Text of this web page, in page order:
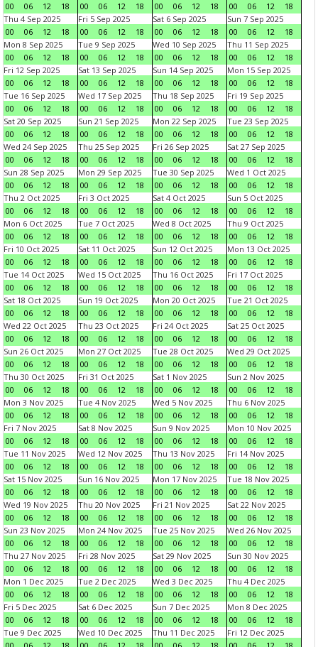
00
06 12 18
00
06 12 18
00
06 12 18
00
06 12
18
Thu 4 Sep 2025
00
06 12 18
Fri 5 Sep 2025
00
06 12 18
Sat 6 Sep 2025
00
06 12 18
Sun 7 Sep 2025
00
06 12
18
Mon 8 Sep 2025
00
06 12 18
Tue 9 Sep 2025
00
06 12 18
Wed 10 Sep 2025
00
06 12 18
Thu 11 Sep 2025
00
06 12
18
Fri 12 Sep 2025
00
06 12 18
Sat 13 Sep 2025
00
06 12 18
Sun 14 Sep 2025
00
06 12 18
Mon 15 Sep 2025
00
06 12
18
Tue 16 Sep 2025
00
06 12 18
Wed 17 Sep 2025
00
06 12 18
Thu 18 Sep 2025
00
06 12 18
Fri 19 Sep 2025
00
06 12
18
Sat 20 Sep 2025
00
06 12 18
Sun 21 Sep 2025
00
06 12 18
Mon 22 Sep 2025
00
06 12 18
Tue 23 Sep 2025
00
06 12
18
Wed 24 Sep 2025
00
06 12 18
Thu 25 Sep 2025
00
06 12 18
Fri 26 Sep 2025
00
06 12 18
Sat 27 Sep 2025
00
06 12
18
Sun 28 Sep 2025
00
06 12 18
Mon 29 Sep 2025
00
06 12 18
Tue 30 Sep 2025
00
06 12 18
Wed 1 Oct 2025
00
06 12
18
Thu 2 Oct 2025
00
06 12 18
Fri 3 Oct 2025
00
06 12 18
Sat 4 Oct 2025
00
06 12 18
Sun 5 Oct 2025
00
06 12
18
Mon 6 Oct 2025
00
06 12 18
Tue 7 Oct 2025
00
06 12 18
Wed 8 Oct 2025
00
06 12 18
Thu 9 Oct 2025
00
06 12
18
Fri 10 Oct 2025
00
06 12 18
Sat 11 Oct 2025
00
06 12 18
Sun 12 Oct 2025
00
06 12 18
Mon 13 Oct 2025
00
06 12
18
Tue 14 Oct 2025
00
06 12 18
Wed 15 Oct 2025
00
06 12 18
Thu 16 Oct 2025
00
06 12 18
Fri 17 Oct 2025
00
06 12
18
Sat 18 Oct 2025
00
06 12 18
Sun 19 Oct 2025
00
06 12 18
Mon 20 Oct 2025
00
06 12 18
Tue 21 Oct 2025
00
06 12
18
Wed 22 Oct 2025
00
06 12 18
Thu 23 Oct 2025
00
06 12 18
Fri 24 Oct 2025
00
06 12 18
Sat 25 Oct 2025
00
06 12
18
Sun 26 Oct 2025
00
06 12 18
Mon 27 Oct 2025
00
06 12 18
Tue 28 Oct 2025
00
06 12 18
Wed 29 Oct 2025
00
06 12
18
Thu 30 Oct 2025
00
06 12 18
Fri 31 Oct 2025
00
06 12 18
Sat 1 Nov 2025
00
06 12 18
Sun 2 Nov 2025
00
06 12
18
Mon 3 Nov 2025
00
06 12 18
Tue 4 Nov 2025
00
06 12 18
Wed 5 Nov 2025
00
06 12 18
Thu 6 Nov 2025
00
06 12
18
Fri 7 Nov 2025
00
06 12 18
Sat 8 Nov 2025
00
06 12 18
Sun 9 Nov 2025
00
06 12 18
Mon 10 Nov 2025
00
06 12
18
Tue 11 Nov 2025
00
06 12 18
Wed 12 Nov 2025
00
06 12 18
Thu 13 Nov 2025
00
06 12 18
Fri 14 Nov 2025
00
06 12
18
Sat 15 Nov 2025
00
06 12 18
Sun 16 Nov 2025
00
06 12 18
Mon 17 Nov 2025
00
06 12 18
Tue 18 Nov 2025
00
06 12
18
Wed 19 Nov 2025
00
06 12 18
Thu 20 Nov 2025
00
06 12 18
Fri 21 Nov 2025
00
06 12 18
Sat 22 Nov 2025
00
06 12
18
Sun 23 Nov 2025
00
06 12 18
Mon 24 Nov 2025
00
06 12 18
Tue 25 Nov 2025
00
06 12 18
Wed 26 Nov 2025
00
06 12
18
Thu 27 Nov 2025
00
06 12 18
Fri 28 Nov 2025
00
06 12 18
Sat 29 Nov 2025
00
06 12 18
Sun 30 Nov 2025
00
06 12
18
Mon 1 Dec 2025
00
06 12 18
Tue 2 Dec 2025
00
06 12 18
Wed 3 Dec 2025
00
06 12 18
Thu 4 Dec 2025
00
06 12
18
Fri 5 Dec 2025
00
06 12 18
Sat 6 Dec 2025
00
06 12 18
Sun 7 Dec 2025
00
06 12 18
Mon 8 Dec 2025
00
06 12
18
Tue 9 Dec 2025
Wed 10 Dec 2025
Thu 11 Dec 2025
Fri 12 Dec 2025